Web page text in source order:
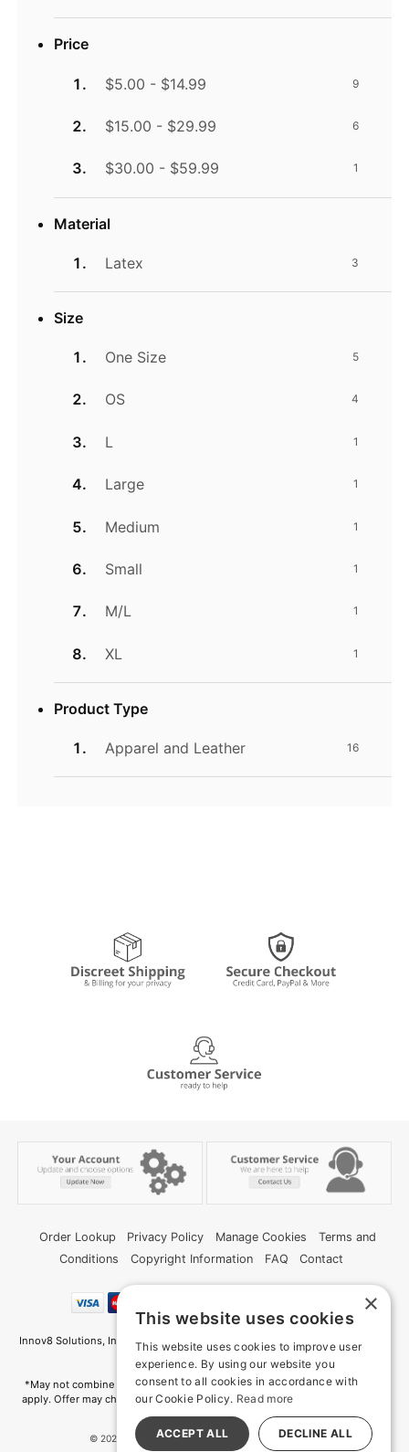
Price
$5.00 - $14.99 9
$15.00 - $29.99 6
$30.00 - $59.99 1
Material
Latex 3
Size
One Size 5
OS 4
L 1
Large 1
Medium 1
Small 1
M/L 1
XL 1
Product Type
Apparel and Leather 16
Order Lookup Privacy Policy Manage Cookies
Terms and
Conditions
Copyright Information FAQ Contact
Innov8 Solutions, Inc., 187 E. Warm Springs Road, Suite B343, Las Vegas, NV
89119
*May not combine with other offers and discounts. Some exclusions may
apply. Offer may change or end without notice. While supplies last. Online
© 2026 Fantasy for Adults Only. All Rights Reserved
×
This website uses cookies
This website uses cookies to improve user
experience. By using our website you
consent to all cookies in accordance with
our Cookie Policy. Read more
ACCEPT ALL DECLINE ALL